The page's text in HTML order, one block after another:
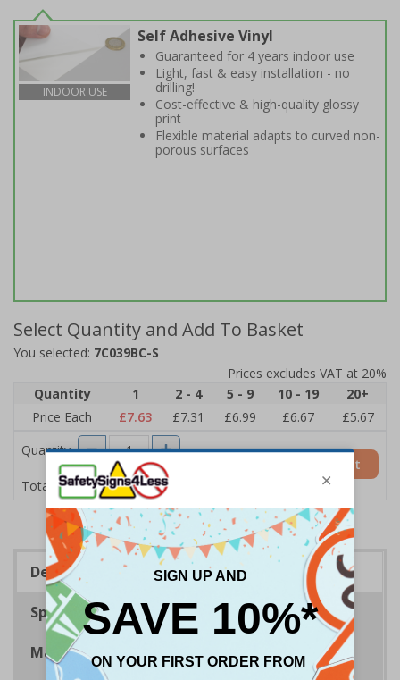
INDOOR USE
Self Adhesive Vinyl
Guaranteed for 4 years indoor use
Light, fast & easy installation - no
drilling!
Cost-effective & high-quality glossy
print
Flexible material adapts to curved non-
porous surfaces
Select Quantity and Add To Basket
You selected: 7C039BC-S
Prices excludes VAT at 20%
Quantity
1 2 - 4 5 - 9 10 - 19
20+
Price Each
£7.63 £7.31 £6.99 £6.67
£5.67
Quantity
Total Price £7.63
Add to Basket
Description
Specifications
Materials